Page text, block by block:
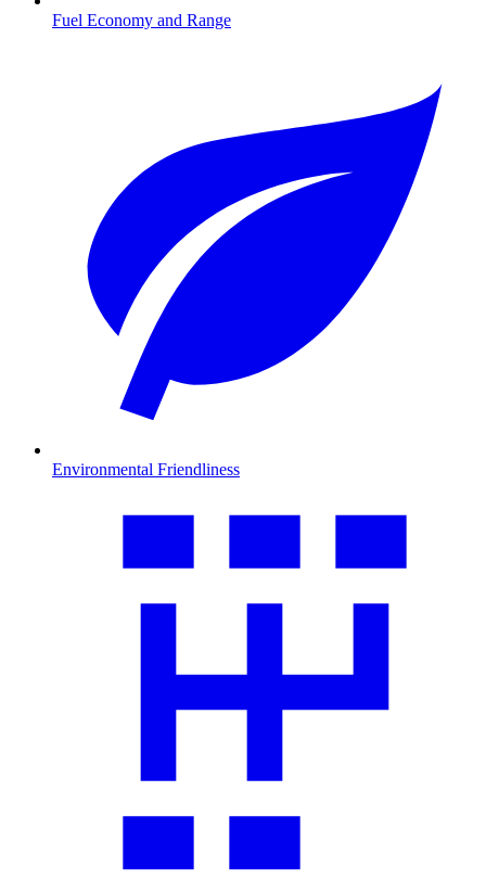
Fuel Economy and Range
Environmental Friendliness